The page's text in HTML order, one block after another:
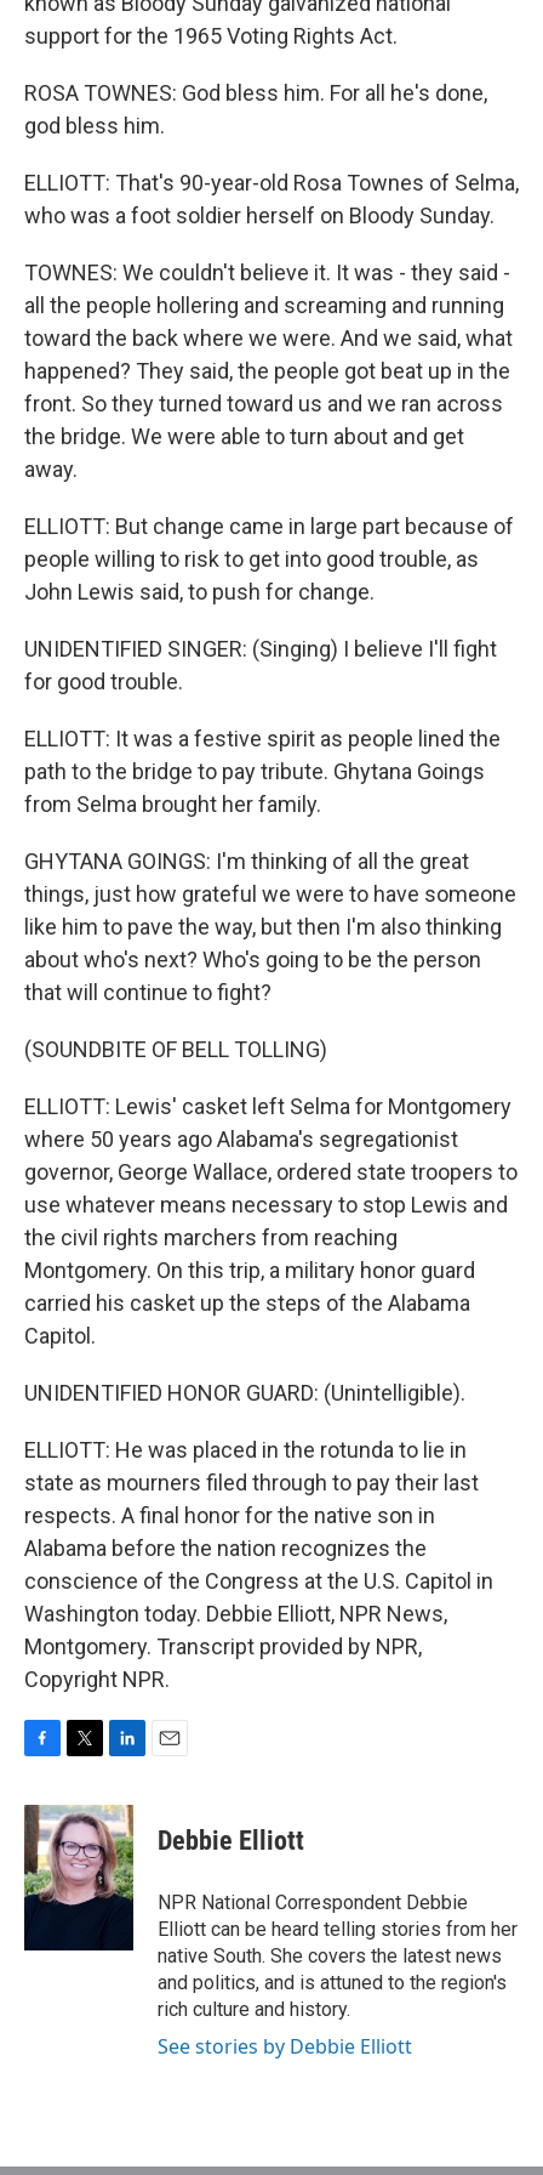
support for the 1965 Voting Rights Act.
ROSA TOWNES: God bless him. For all he's done,
god bless him.
ELLIOTT: That's 90-year-old Rosa Townes of Selma,
who was a foot soldier herself on Bloody Sunday.
TOWNES: We couldn't believe it. It was - they said -
all the people hollering and screaming and running
toward the back where we were. And we said, what
happened? They said, the people got beat up in the
front. So they turned toward us and we ran across
the bridge. We were able to turn about and get
away.
ELLIOTT: But change came in large part because of
people willing to risk to get into good trouble, as
John Lewis said, to push for change.
UNIDENTIFIED SINGER: (Singing) I believe I'll fight
for good trouble.
ELLIOTT: It was a festive spirit as people lined the
path to the bridge to pay tribute. Ghytana Goings
from Selma brought her family.
GHYTANA GOINGS: I'm thinking of all the great
things, just how grateful we were to have someone
like him to pave the way, but then I'm also thinking
about who's next? Who's going to be the person
that will continue to fight?
(SOUNDBITE OF BELL TOLLING)
ELLIOTT: Lewis' casket left Selma for Montgomery
where 50 years ago Alabama's segregationist
governor, George Wallace, ordered state troopers to
use whatever means necessary to stop Lewis and
the civil rights marchers from reaching
Montgomery. On this trip, a military honor guard
carried his casket up the steps of the Alabama
Capitol.
UNIDENTIFIED HONOR GUARD: (Unintelligible).
ELLIOTT: He was placed in the rotunda to lie in
state as mourners filed through to pay their last
respects. A final honor for the native son in
Alabama before the nation recognizes the
conscience of the Congress at the U.S. Capitol in
Washington today. Debbie Elliott, NPR News,
Montgomery. Transcript provided by NPR,
Copyright NPR.
c
e
b
o
o
i
t
t
e
r
n
k
e
d
I
Debbie Elliott
NPR National Correspondent Debbie
Elliott can be heard telling stories from her
native South. She covers the latest news
and politics, and is attuned to the region's
rich culture and history.
See stories by Debbie Elliott